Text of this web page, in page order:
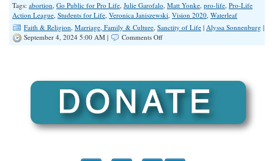
Tags: abortion, Go Public for Pro Life, Julie Garofalo, Matt Yonke, pro-life, Pro-Life
Action League, Students for Life, Veronica Janiszewski, Vision 2020, Waterleaf
Faith & Religion, Marriage, Family & Culture, Sanctity of Life | Alyssa Sonnenburg |
September 4, 2024 5:00 AM |
Comments Offon
Life